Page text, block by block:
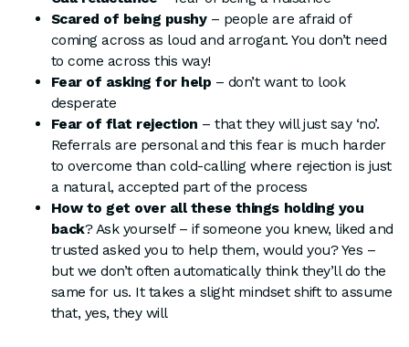
Scared of being pushy– people are afraid of
coming across as loud and arrogant. You don’t need
to come across this way!
Fear of asking for help – don’t want to look
desperate
Fear of flat rejection – that they will just say ‘no’.
Referrals are personal and this fear is much harder
to overcome than cold-calling where rejection is just
a natural, accepted part of the process
How to get over all these things holding you
back? Ask yourself – if someone you knew, liked and
trusted asked you to help them, would you? Yes –
but we don’t often automatically think they’ll do the
same for us. It takes a slight mindset shift to assume
that, yes, they will